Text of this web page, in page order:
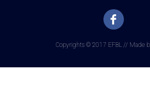
Copyrights © 2017 EFBL // Made